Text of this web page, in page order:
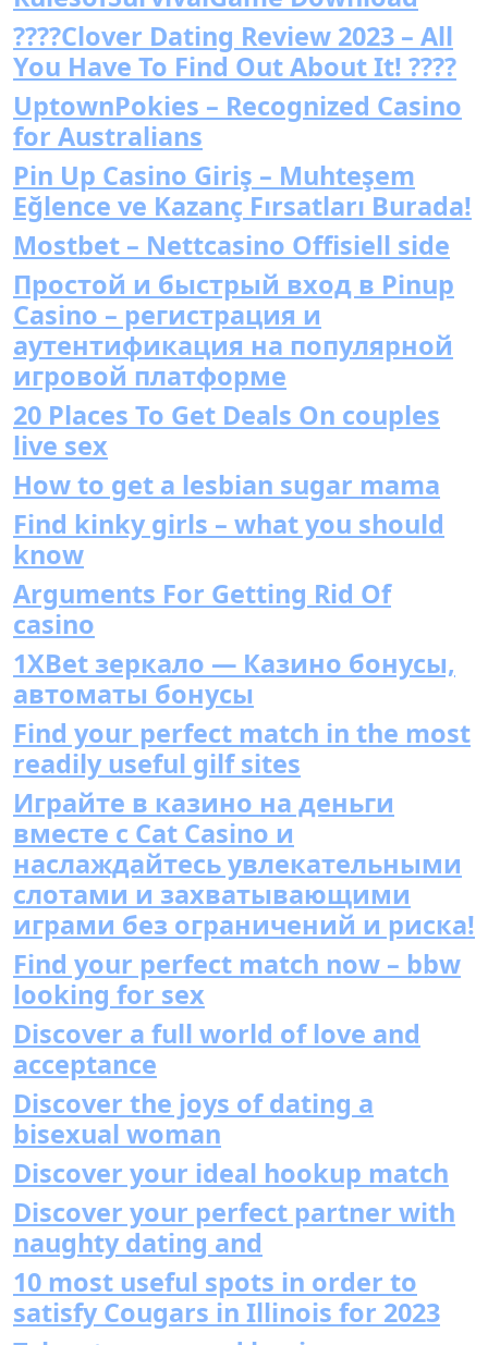
????Clover Dating Review 2023 – All
You Have To Find Out About It! ????
UptownPokies – Recognized Casino
for Australians
Pin Up Casino Giriş – Muhteşem
Eğlence ve Kazanç Fırsatları Burada!
Mostbet – Nettcasino Offisiell side
Простой и быстрый вход в Pinup
Casino – регистрация и
аутентификация на популярной
игровой платформе
20 Places To Get Deals On couples
live sex
How to get a lesbian sugar mama
Find kinky girls – what you should
know
Arguments For Getting Rid Of
casino
1XBet зеркало — Казино бонусы,
автоматы бонусы
Find your perfect match in the most
readily useful gilf sites
Играйте в казино на деньги
вместе с Cat Casino и
наслаждайтесь увлекательными
слотами и захватывающими
играми без ограничений и риска!
Find your perfect match now – bbw
looking for sex
Discover a full world of love and
acceptance
Discover the joys of dating a
bisexual woman
Discover your ideal hookup match
Discover your perfect partner with
naughty dating and
10 most useful spots in order to
satisfy Cougars in Illinois for 2023